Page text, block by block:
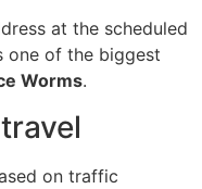
at the scheduled
one of the biggest
Worms.
on traffic